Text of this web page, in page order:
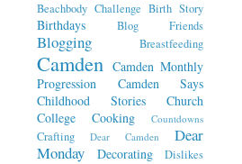
Beachbody Challenge Birth Story
Birthdays Blog Friends
Blogging Breastfeeding
Camden Camden Monthly
Progression
Camden Says
Childhood Stories
Church
College
Cooking Countdowns
Crafting Dear Camden
Dear
Monday
Decorating
Dislikes